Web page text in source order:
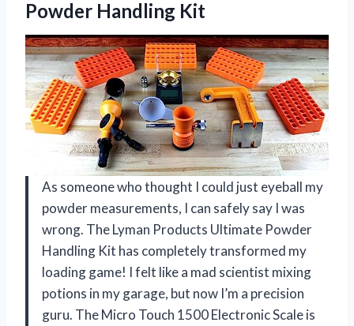
Powder Handling Kit
As someone who thought I could just eyeball my
powder measurements, I can safely say I was
wrong. The Lyman Products Ultimate Powder
Handling Kit has completely transformed my
loading game! I felt like a mad scientist mixing
potions in my garage, but now I’m a precision
guru. The Micro Touch 1500 Electronic Scale is